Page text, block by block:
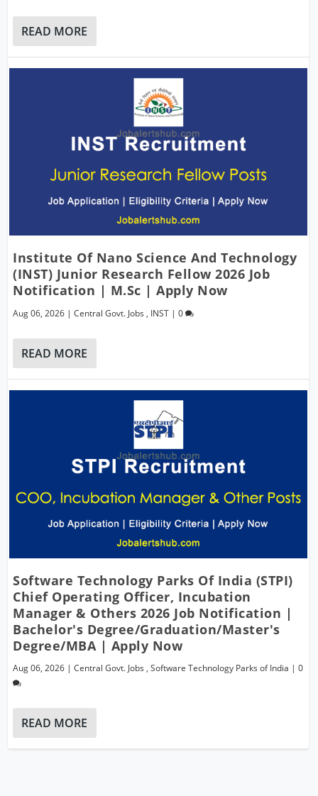
READ MORE
Institute Of Nano Science And Technology
(INST) Junior Research Fellow 2026 Job
Notification | M.Sc | Apply Now
Aug 06, 2026 |Central Govt. Jobs , INST |0
READ MORE
Software Technology Parks Of India (STPI)
Chief Operating Officer, Incubation
Manager & Others 2026 Job Notification |
Bachelor's Degree/Graduation/Master's
Degree/MBA | Apply Now
Aug 06, 2026 |Central Govt. Jobs ,Software Technology Parks of India |0
READ MORE